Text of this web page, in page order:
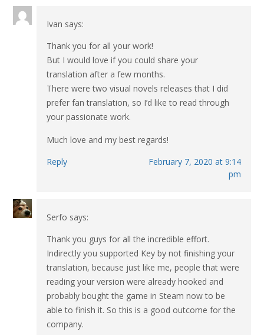
Ivan says:
Thank you for all your work!
But I would love if you could share your
translation after a few months.
There were two visual novels releases that I did
prefer fan translation, so I’d like to read through
your passionate work.
Much love and my best regards!
Reply
February 7, 2020 at 9:14
pm
Serfo says:
Thank you guys for all the incredible effort.
Indirectly you supported Key by not finishing your
translation, because just like me, people that were
reading your version were already hooked and
probably bought the game in Steam now to be
able to finish it. So this is a good outcome for the
company.